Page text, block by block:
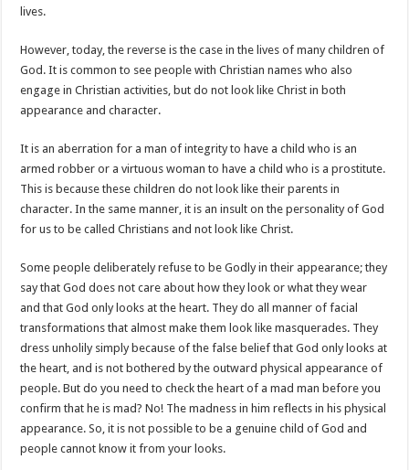
lives.
However, today, the reverse is the case in the lives of many children of
God. It is common to see people with Christian names who also
engage in Christian activities, but do not look like Christ in both
appearance and character.
It is an aberration for a man of integrity to have a child who is an
armed robber or a virtuous woman to have a child who is a prostitute.
This is because these children do not look like their parents in
character. In the same manner, it is an insult on the personality of God
for us to be called Christians and not look like Christ.
Some people deliberately refuse to be Godly in their appearance; they
say that God does not care about how they look or what they wear
and that God only looks at the heart. They do all manner of facial
transformations that almost make them look like masquerades. They
dress unholily simply because of the false belief that God only looks at
the heart, and is not bothered by the outward physical appearance of
people. But do you need to check the heart of a mad man before you
confirm that he is mad? No! The madness in him reflects in his physical
appearance. So, it is not possible to be a genuine child of God and
people cannot know it from your looks.